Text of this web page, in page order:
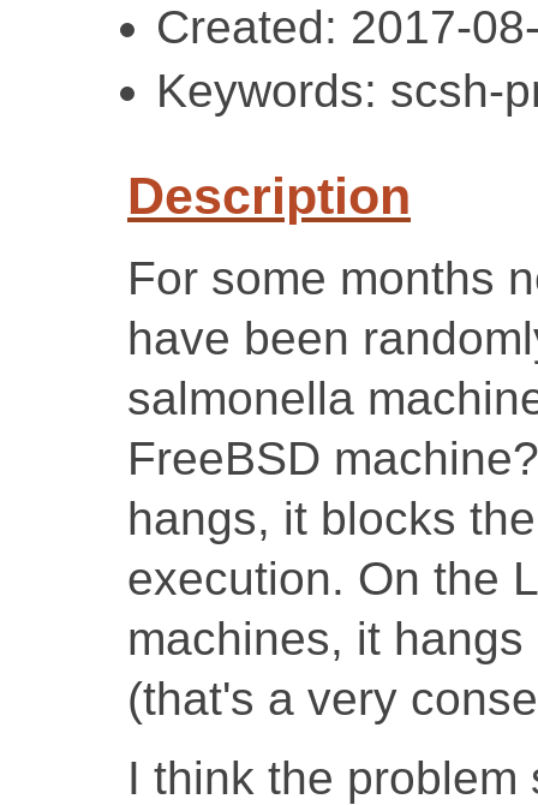
Created: 2017-
Keywords: scsh-
Description
For some months
have been
salmonella
FreeBSD
hangs, it blocks
execution. On the
machines, it
(that's a very
I think the